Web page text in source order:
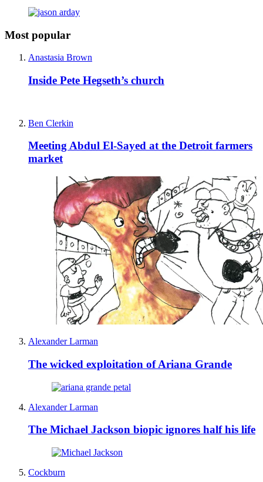
Most popular
Anastasia Brown
Inside Pete Hegseth’s church
Ben Clerkin
Meeting Abdul El-Sayed at the Detroit farmers
market
Alexander Larman
The wicked exploitation of Ariana Grande
Alexander Larman
The Michael Jackson biopic ignores half his life
Cockburn